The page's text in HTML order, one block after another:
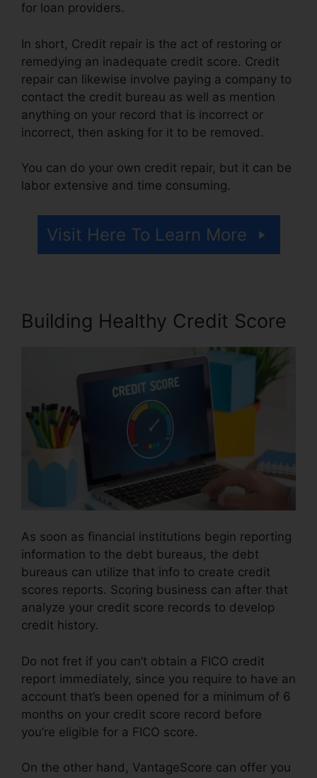
for loan providers.
In short, Credit repair is the act of restoring or
remedying an inadequate credit score. Credit
repair can likewise involve paying a company to
contact the credit bureau as well as mention
anything on your record that is incorrect or
incorrect, then asking for it to be removed.
You can do your own credit repair, but it can be
labor extensive and time consuming.
Visit Here To Learn More
Building Healthy Credit Score
As soon as financial institutions begin reporting
information to the debt bureaus, the debt
bureaus can utilize that info to create credit
scores reports. Scoring business can after that
analyze your credit score records to develop
credit history.
Do not fret if you can’t obtain a FICO credit
report immediately, since you require to have an
account that’s been opened for a minimum of 6
months on your credit score record before
you’re eligible for a FICO score.
On the other hand, VantageScore can offer you